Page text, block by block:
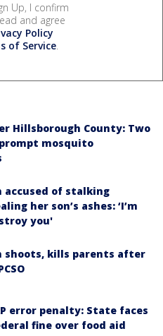
Up, I confirm
and agree
Policy
of Service.
Hillsborough County: Two
mosquito
accused of stalking
her son’s ashes: ‘I’m
you'
shoots, kills parents after
error penalty: State faces
fine over food aid